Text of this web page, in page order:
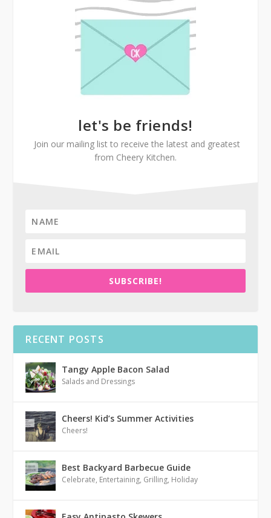
let's be friends!
Join our mailing list to receive the latest and greatest
from Cheery Kitchen.
SUBSCRIBE!
RECENT POSTS
Tangy Apple Bacon Salad
Salads and Dressings
Cheers! Kid’s Summer Activities
Cheers!
Best Backyard Barbecue Guide
Celebrate, Entertaining, Grilling, Holiday